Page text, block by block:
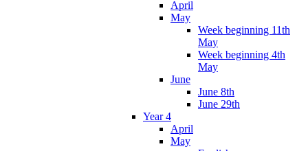
April
May
Week beginning 11th
May
Week beginning 4th
May
June
June 8th
June 29th
Year 4
April
May